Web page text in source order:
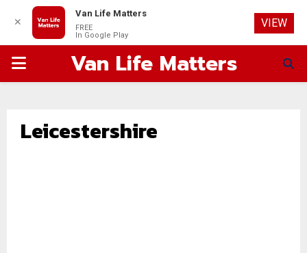
PRIMARYVan Life Matters
Leicestershire
✕
Van Life Matters
FREE
In Google Play
VIEW